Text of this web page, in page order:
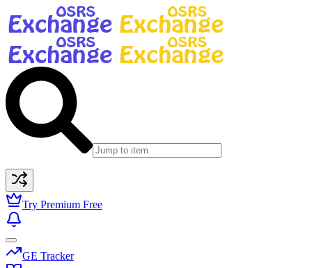
Try Premium Free
GE Tracker